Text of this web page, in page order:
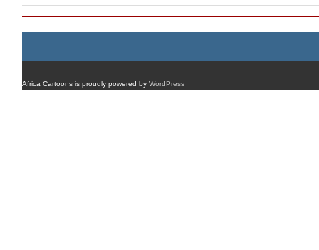
Africa Cartoons is proudly powered by WordPress